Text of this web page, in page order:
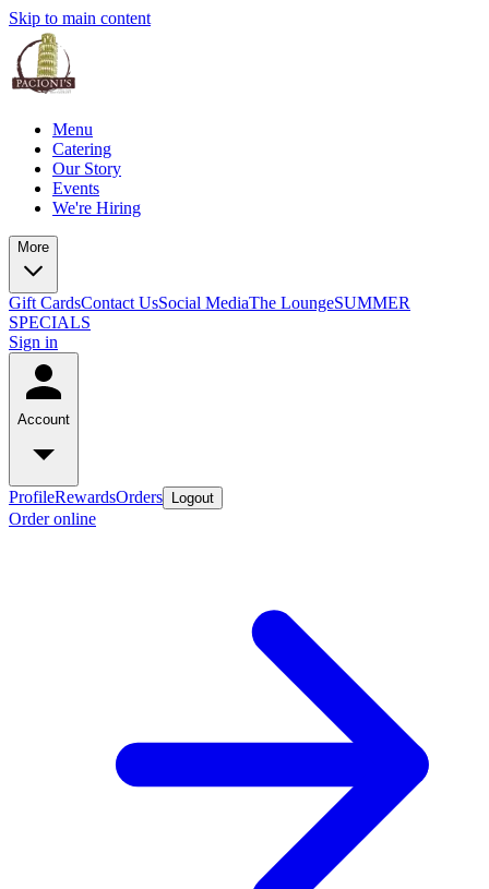
Skip to main content
Menu
Catering
Our Story
Events
We're Hiring
More
Gift CardsContact UsSocial MediaThe LoungeSUMMER
SPECIALS
Sign in
Account
ProfileRewardsOrders Logout
Order online